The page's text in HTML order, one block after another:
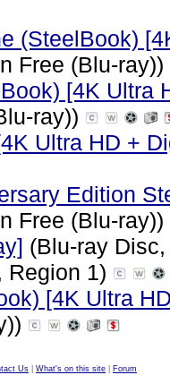
(SteelBook)
Free (Blu-ray))
[4K Ultra
ray))
Ultra HD +
Edition
Free (Blu-ray))
(Blu-ray
Region 1)
[4K Ultra
Us What's on this site
Forum